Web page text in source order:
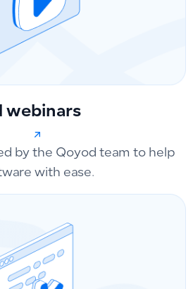
webinars
by the Qoyod team to help
with ease.